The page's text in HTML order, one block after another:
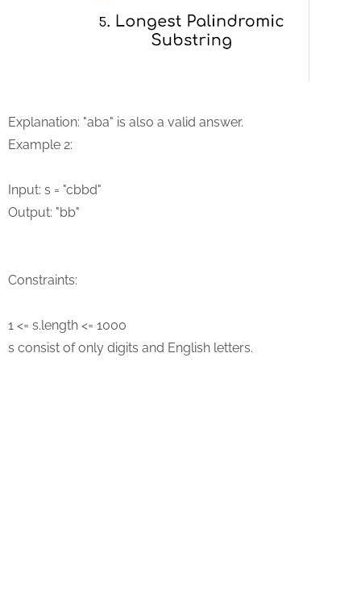
Explanation: "aba" is also a valid answer.
Example 2:
Input: s = "cbbd"
Output: "bb"
Constraints:
1 <= s.length <= 1000
s consist of only digits and English letters.